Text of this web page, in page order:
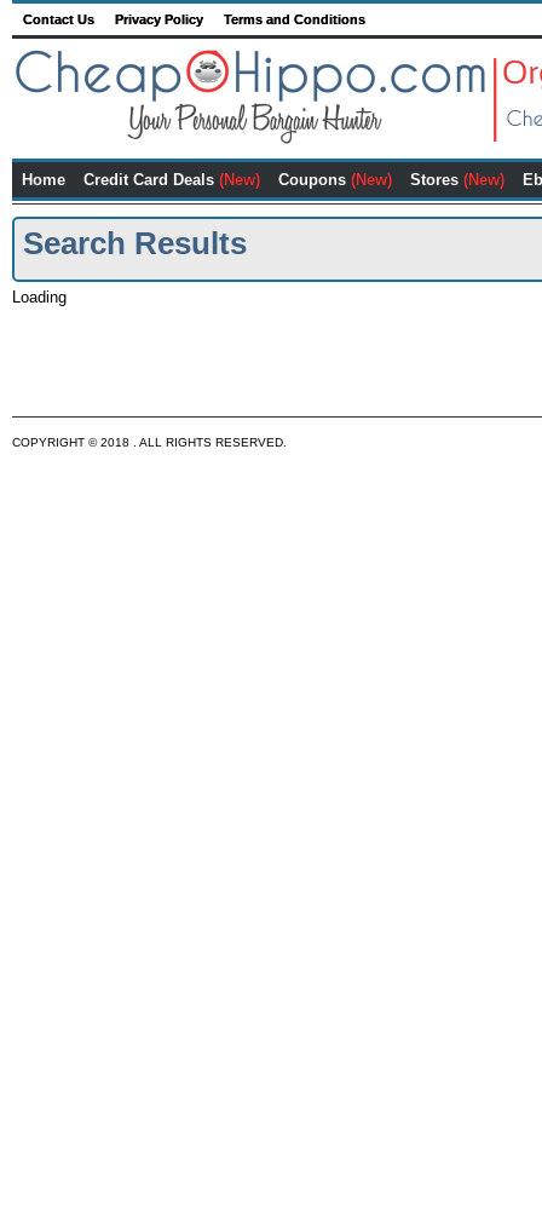
Contact Us Privacy Policy Terms and Conditions
Home Credit Card Deals (New) Coupons (New) Stores (New)
Search Results
Loading
COPYRIGHT © 2018 . ALL RIGHTS RESERVED.